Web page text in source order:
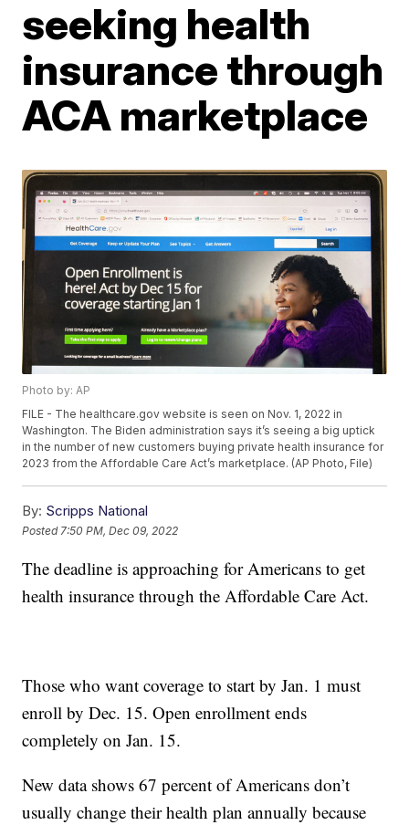
seeking health
insurance through
ACA marketplace
Photo by: AP
FILE - The healthcare.gov website is seen on Nov. 1, 2022 in
Washington. The Biden administration says it’s seeing a big uptick
in the number of new customers buying private health insurance for
2023 from the Affordable Care Act’s marketplace. (AP Photo, File)
By: Scripps National
Posted 7:50 PM, Dec 09, 2022
The deadline is approaching for Americans to get
health insurance through the Affordable Care Act.
Those who want coverage to start by Jan. 1 must
enroll by Dec. 15. Open enrollment ends
completely on Jan. 15.
New data shows 67 percent of Americans don’t
usually change their health plan annually because